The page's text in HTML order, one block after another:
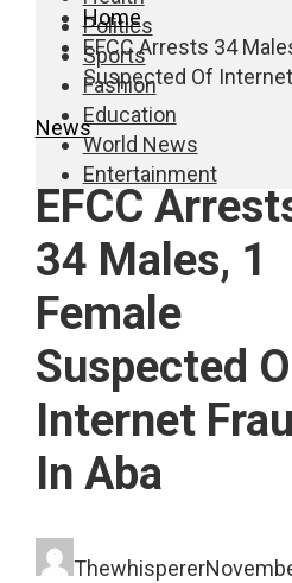
Politics
Sports
Fashion
Education
World News
Entertainment
Home
EFCC Arrests 34
Suspected Of
News
EFCC
34 Males, 1
Female
Suspected
Internet
In Aba
Thewhisperer